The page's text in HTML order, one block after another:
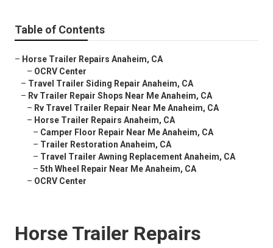
Table of Contents
– Horse Trailer Repairs Anaheim, CA
– OCRV Center
– Travel Trailer Siding Repair Anaheim, CA
– Rv Trailer Repair Shops Near Me Anaheim, CA
– Rv Travel Trailer Repair Near Me Anaheim, CA
– Horse Trailer Repairs Anaheim, CA
– Camper Floor Repair Near Me Anaheim, CA
– Trailer Restoration Anaheim, CA
– Travel Trailer Awning Replacement Anaheim, CA
– 5th Wheel Repair Near Me Anaheim, CA
– OCRV Center
Horse Trailer Repairs